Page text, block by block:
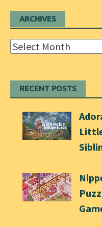
ARCHIVES
Archives
RECENT POSTS